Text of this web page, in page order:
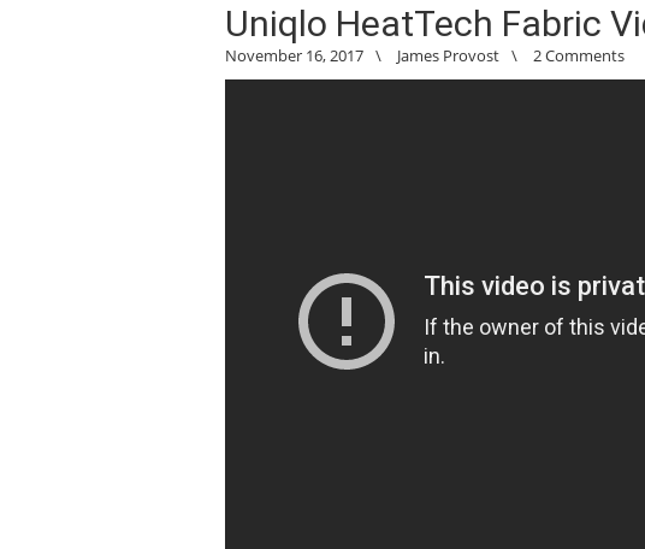
Uniqlo HeatTech Fabric
November 16, 2017 \ James Provost \ 2 Comments